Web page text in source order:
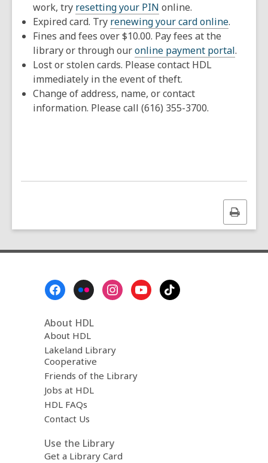
work, try resetting your PIN online.
Expired card. Try renewing your card online.
Fines and fees over $10.00. Pay fees at the
library or through ouronline payment portal.
Lost or stolen cards. Please contact HDL
immediately in the event of theft.
Change of address, name, or contact
information. Please call (616) 355-3700.
Print
this
About HDL
About HDL
Lakeland Library
Cooperative
Friends of the Library
Jobs at HDL
HDL FAQs
Contact Us
Use the Library
Get a Library Card